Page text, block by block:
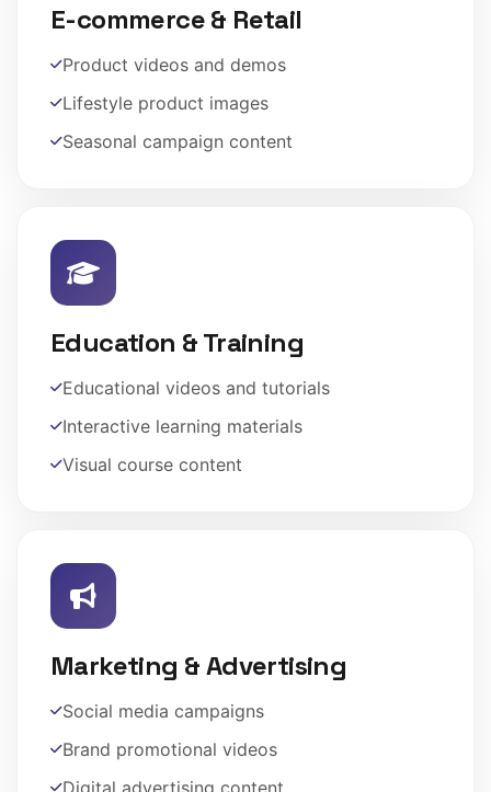
E-commerce & Retail
Product videos and demos
Lifestyle product images
Seasonal campaign content
Education & Training
Educational videos and tutorials
Interactive learning materials
Visual course content
Marketing & Advertising
Social media campaigns
Brand promotional videos
Digital advertising content